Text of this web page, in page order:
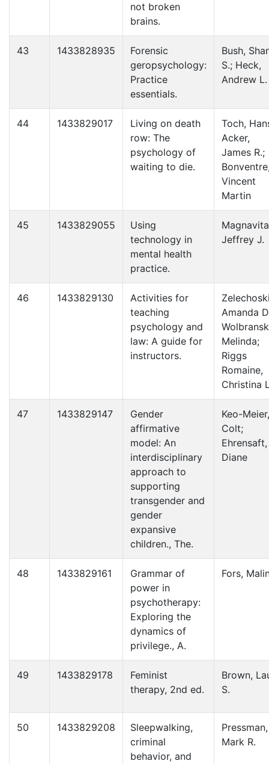
not broken
brains.
43 1433828935
Forensic
geropsychology:
Practice
essentials.
Bush,
S.; Heck,
Andrew L.
44 1433829017
Living on death
row: The
psychology of
waiting to die.
Toch,
Acker,
James R.;
Vincent
Martin
45 1433829055
Using
technology in
mental health
practice.
Jeffrey J.
46 1433829130
Activities for
teaching
psychology and
law: A guide for
instructors.
Amanda
Melinda;
Riggs
Romaine,
Christina
47 1433829147
Gender
affirmative
model: An
interdisciplinary
approach to
supporting
transgender and
gender
expansive
children., The.
Keo-Meier,
Colt;
Ehrensaft,
Diane
48 1433829161
Grammar of
power in
psychotherapy:
Exploring the
dynamics of
privilege., A.
Fors,
49 1433829178
Feminist
therapy, 2nd ed.
Brown,
S.
50 1433829208
Sleepwalking,
criminal
behavior, and
Pressman,
Mark R.